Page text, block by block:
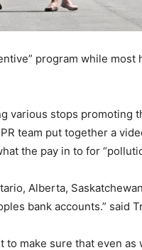
program while most
various stops promoting
team put together a
the pay in to for
Alberta,
bank accounts.” said
make sure that even as